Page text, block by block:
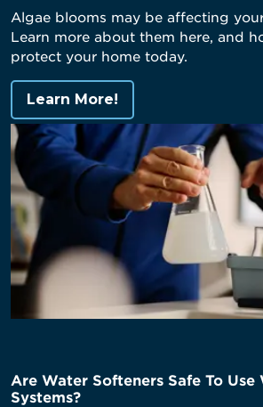
Algae blooms may be affecting
Learn more about them here, and
protect your home today.
Learn More!
Are Water Softeners Safe To
Systems?